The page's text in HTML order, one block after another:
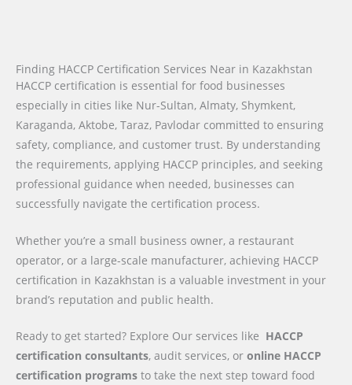
Finding HACCP Certification Services Near in Kazakhstan
HACCP certification is essential for food businesses
especially in cities like Nur-Sultan, Almaty, Shymkent,
Karaganda, Aktobe, Taraz, Pavlodar committed to ensuring
safety, compliance, and customer trust. By understanding
the requirements, applying HACCP principles, and seeking
professional guidance when needed, businesses can
successfully navigate the certification process.
Whether you’re a small business owner, a restaurant
operator, or a large-scale manufacturer, achieving HACCP
certification in Kazakhstan is a valuable investment in your
brand’s reputation and public health.
Ready to get started? Explore Our services like HACCP
certification consultants, audit services, or online HACCP
certification programs to take the next step toward food